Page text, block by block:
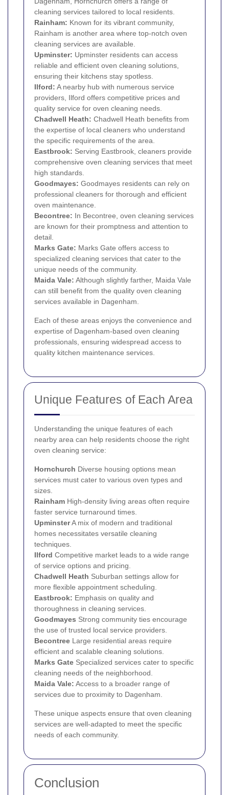
cleaning services tailored to local residents.
Rainham: Known for its vibrant community,
Rainham is another area where top-notch oven
cleaning services are available.
Upminster: Upminster residents can access
reliable and efficient oven cleaning solutions,
ensuring their kitchens stay spotless.
Ilford: A nearby hub with numerous service
providers, Ilford offers competitive prices and
quality service for oven cleaning needs.
Chadwell Heath: Chadwell Heath benefits from
the expertise of local cleaners who understand
the specific requirements of the area.
Eastbrook: Serving Eastbrook, cleaners provide
comprehensive oven cleaning services that meet
high standards.
Goodmayes: Goodmayes residents can rely on
professional cleaners for thorough and efficient
oven maintenance.
Becontree: In Becontree, oven cleaning services
are known for their promptness and attention to
detail.
Marks Gate: Marks Gate offers access to
specialized cleaning services that cater to the
unique needs of the community.
Maida Vale: Although slightly farther, Maida Vale
can still benefit from the quality oven cleaning
services available in Dagenham.
Each of these areas enjoys the convenience and
expertise of Dagenham-based oven cleaning
professionals, ensuring widespread access to
quality kitchen maintenance services.
Unique Features of Each Area
Understanding the unique features of each
nearby area can help residents choose the right
oven cleaning service:
Hornchurch Diverse housing options mean
services must cater to various oven types and
sizes.
Rainham High-density living areas often require
faster service turnaround times.
UpminsterA mix of modern and traditional
homes necessitates versatile cleaning
techniques.
Ilford Competitive market leads to a wide range
of service options and pricing.
Chadwell Heath Suburban settings allow for
more flexible appointment scheduling.
Eastbrook: Emphasis on quality and
thoroughness in cleaning services.
Goodmayes Strong community ties encourage
the use of trusted local service providers.
Becontree Large residential areas require
efficient and scalable cleaning solutions.
Marks Gate Specialized services cater to specific
cleaning needs of the neighborhood.
Maida Vale: Access to a broader range of
services due to proximity to Dagenham.
These unique aspects ensure that oven cleaning
services are well-adapted to meet the specific
needs of each community.
Conclusion